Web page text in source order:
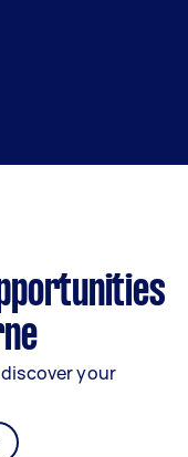
your